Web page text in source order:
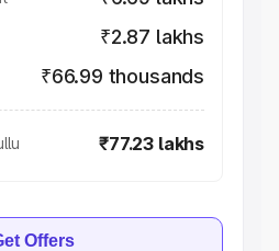
₹2.87 lakhs
₹66.99 thousands
₹77.23 lakhs
Offers